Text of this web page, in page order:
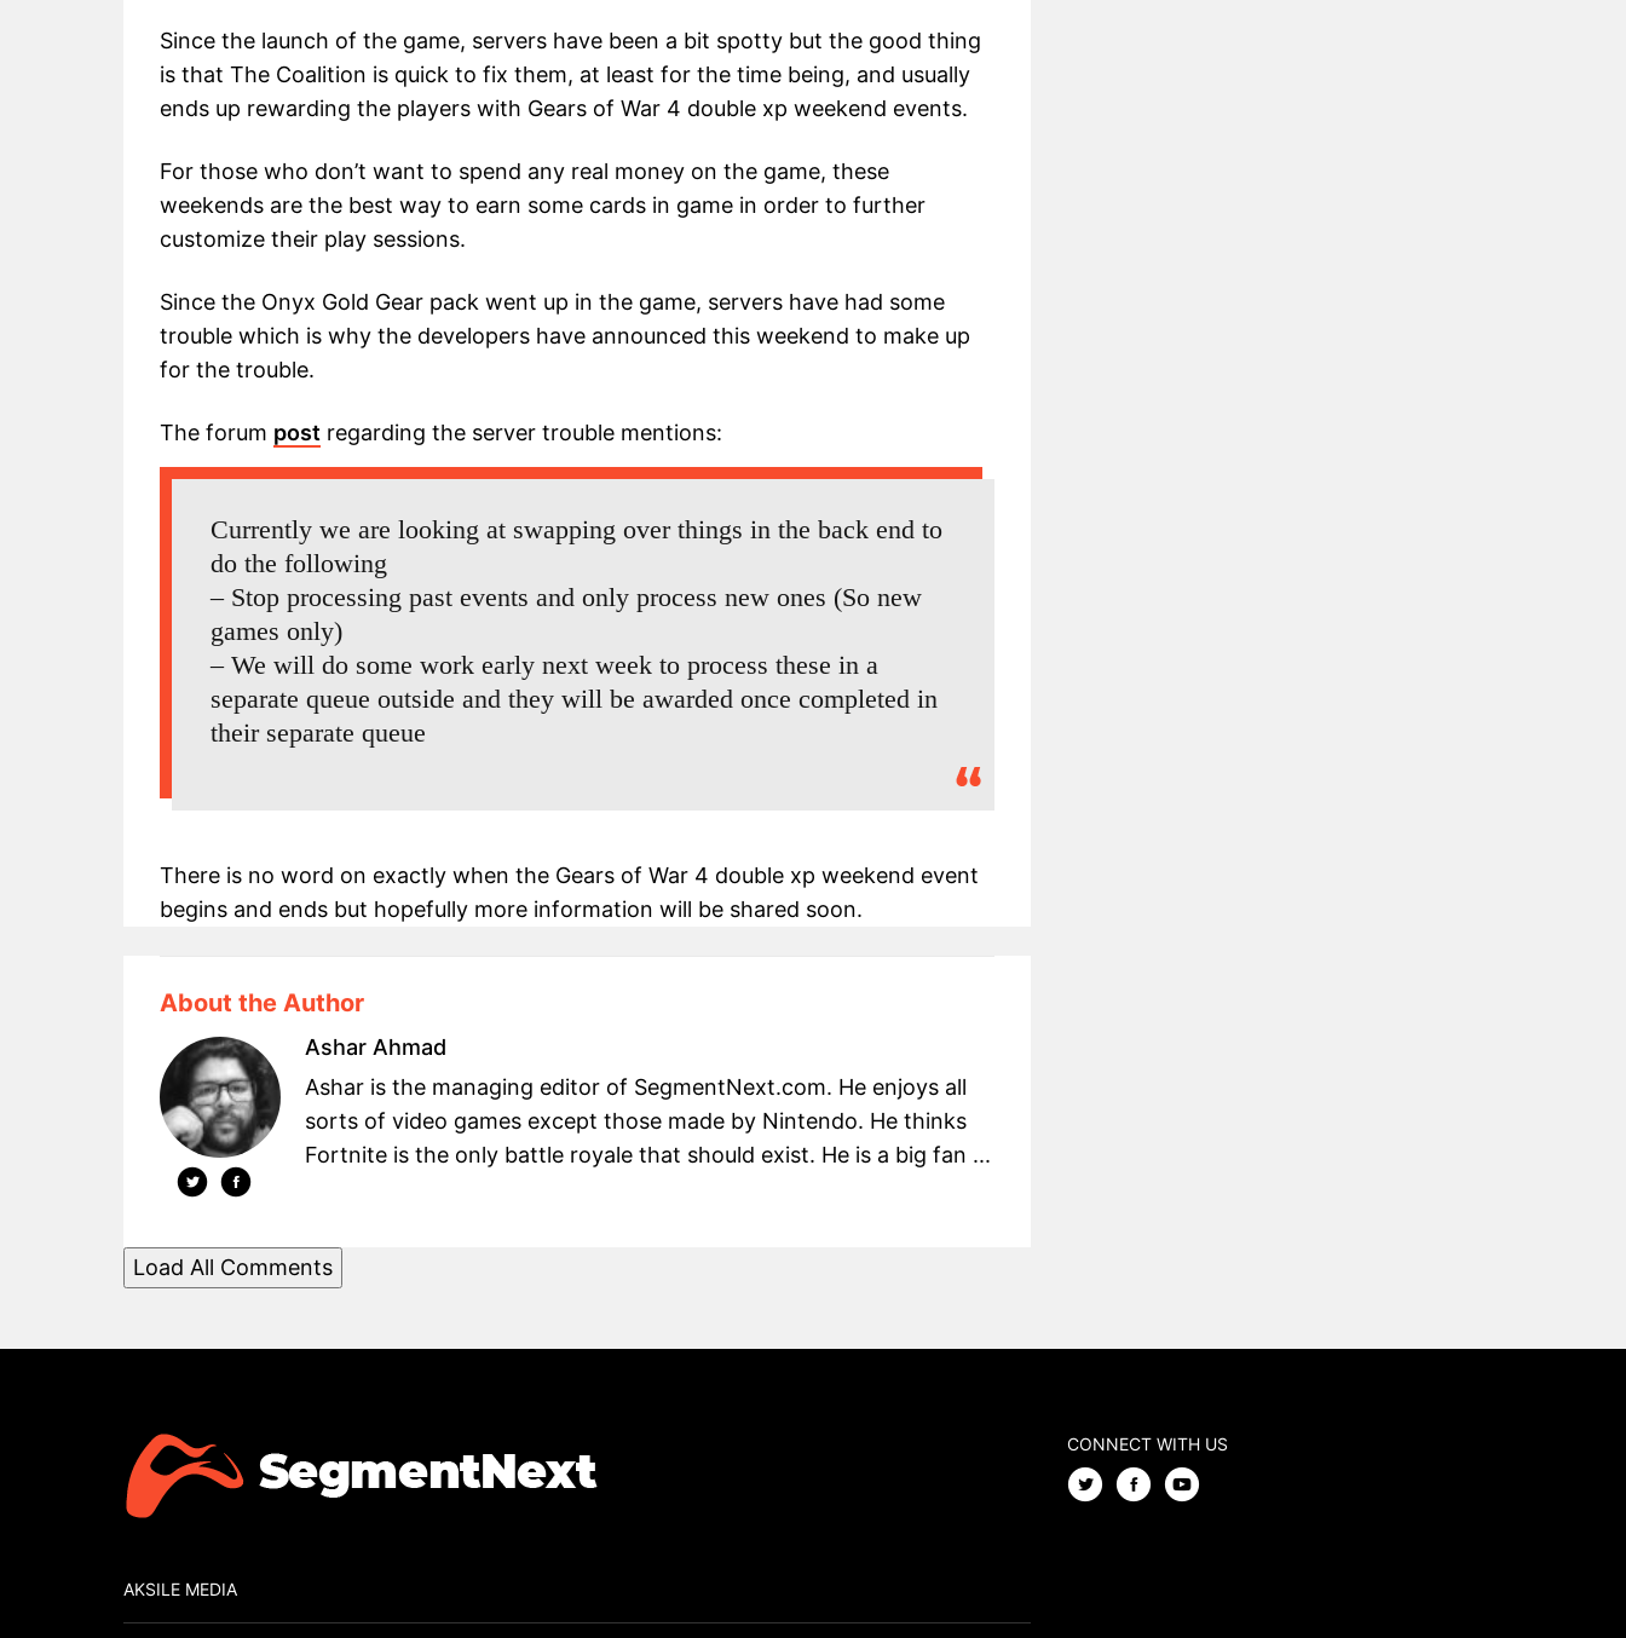
Since the launch of the game, servers have been a bit spotty but the good thing
is that The Coalition is quick to fix them, at least for the time being, and usually
ends up rewarding the players with Gears of War 4 double xp weekend events.
For those who don’t want to spend any real money on the game, these
weekends are the best way to earn some cards in game in order to further
customize their play sessions.
Since the Onyx Gold Gear pack went up in the game, servers have had some
trouble which is why the developers have announced this weekend to make up
for the trouble.
The forum post regarding the server trouble mentions:
Currently we are looking at swapping over things in the back end to
do the following
– Stop processing past events and only process new ones (So new
games only)
– We will do some work early next week to process these in a
separate queue outside and they will be awarded once completed in
their separate queue
There is no word on exactly when the Gears of War 4 double xp weekend event
begins and ends but hopefully more information will be shared soon.
About the Author
Ashar Ahmad
Ashar is the managing editor of SegmentNext.com. He enjoys all
sorts of video games except those made by Nintendo. He thinks
Fortnite is the only battle royale that should exist. He is a big fan ...
Load All Comments
AKSILE MEDIA
CONNECT WITH US